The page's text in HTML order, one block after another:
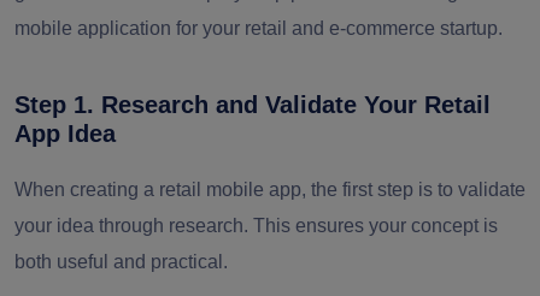
mobile application for your retail and e-commerce startup.
Step 1. Research and Validate Your Retail
App Idea
When creating a retail mobile app, the first step is to validate
your idea through research. This ensures your concept is
both useful and practical.